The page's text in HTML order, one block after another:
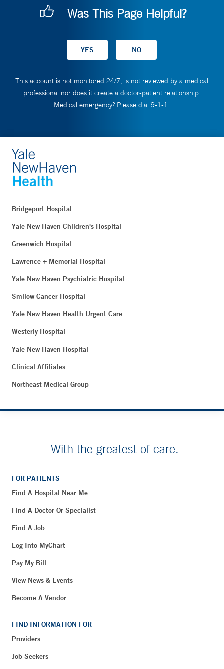
Was This Page Helpful?
This account is not monitored 24/7, is not reviewed by a medical
professional nor does it create a doctor-patient relationship.
Medical emergency? Please dial 9-1-1.
Bridgeport Hospital
Yale New Haven Children's Hospital
Greenwich Hospital
Lawrence + Memorial Hospital
Yale New Haven Psychiatric Hospital
Smilow Cancer Hospital
Yale New Haven Health Urgent Care
Westerly Hospital
Yale New Haven Hospital
Clinical Affiliates
Northeast Medical Group
With the greatest of care.
FOR PATIENTS
Find A Hospital Near Me
Find A Doctor Or Specialist
Find A Job
Log Into MyChart
Pay My Bill
View News & Events
Become A Vendor
FIND INFORMATION FOR
Providers
Job Seekers